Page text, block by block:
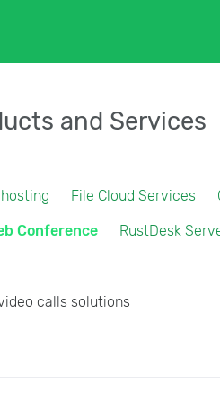
and Services
File Cloud Services
Conference RustDesk
calls solutions